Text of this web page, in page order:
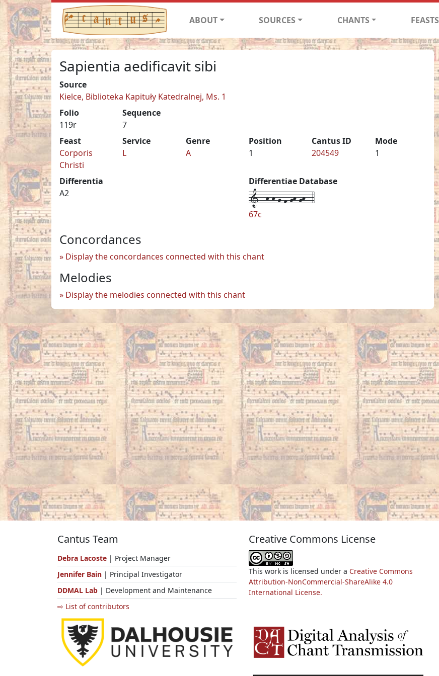
ABOUT SOURCES CHANTS FEASTS
Sapientia aedificavit sibi
Source
Kielce, Biblioteka Kapituły Katedralnej, Ms. 1
Folio
119r
Sequence
7
Feast
Corporis
Christi
Service
L
Genre
A
Position
1
Cantus ID
204549
Mode
1
Differentia
A2
Differentiae Database
1--h-h-g-f-gh-gh--4
67c
Concordances
Display the concordances connected with this chant
Melodies
Display the melodies connected with this chant
Cantus Team
Debra Lacoste | Project Manager
Jennifer Bain | Principal Investigator
DDMAL Lab | Development and Maintenance
⇨ List of contributors
Creative Commons License
This work is licensed under a Creative Commons
Attribution-NonCommercial-ShareAlike 4.0
International License.